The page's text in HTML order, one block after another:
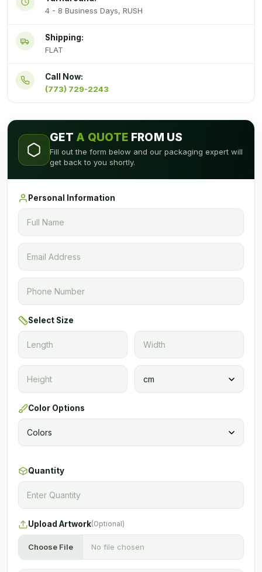
4 - 8 Business Days, RUSH
Shipping:
FLAT
Call Now:
(773) 729-2243
GET A QUOTE FROM US
Fill out the form below and our packaging expert will
get back to you shortly.
Personal Information
Select Size
Color Options
Quantity
Upload Artwork(Optional)
Choose File No file chosen